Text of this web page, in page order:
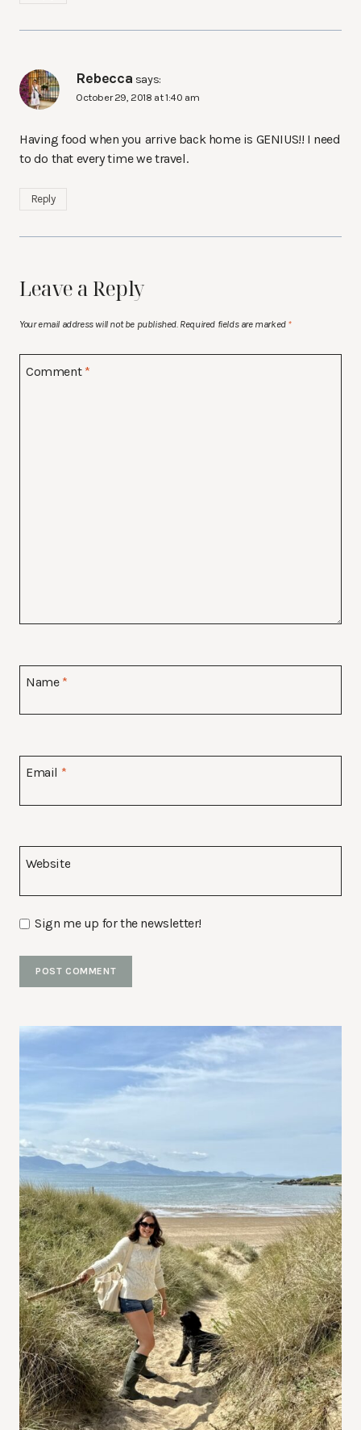
Rebecca says:
October 29, 2018 at 1:40 am
Having food when you arrive back home is GENIUS!! I need
to do that every time we travel.
Reply
Leave a Reply
Your email address will not be published. Required fields are marked *
Comment *
Name *
Email *
Website
Sign me up for the newsletter!